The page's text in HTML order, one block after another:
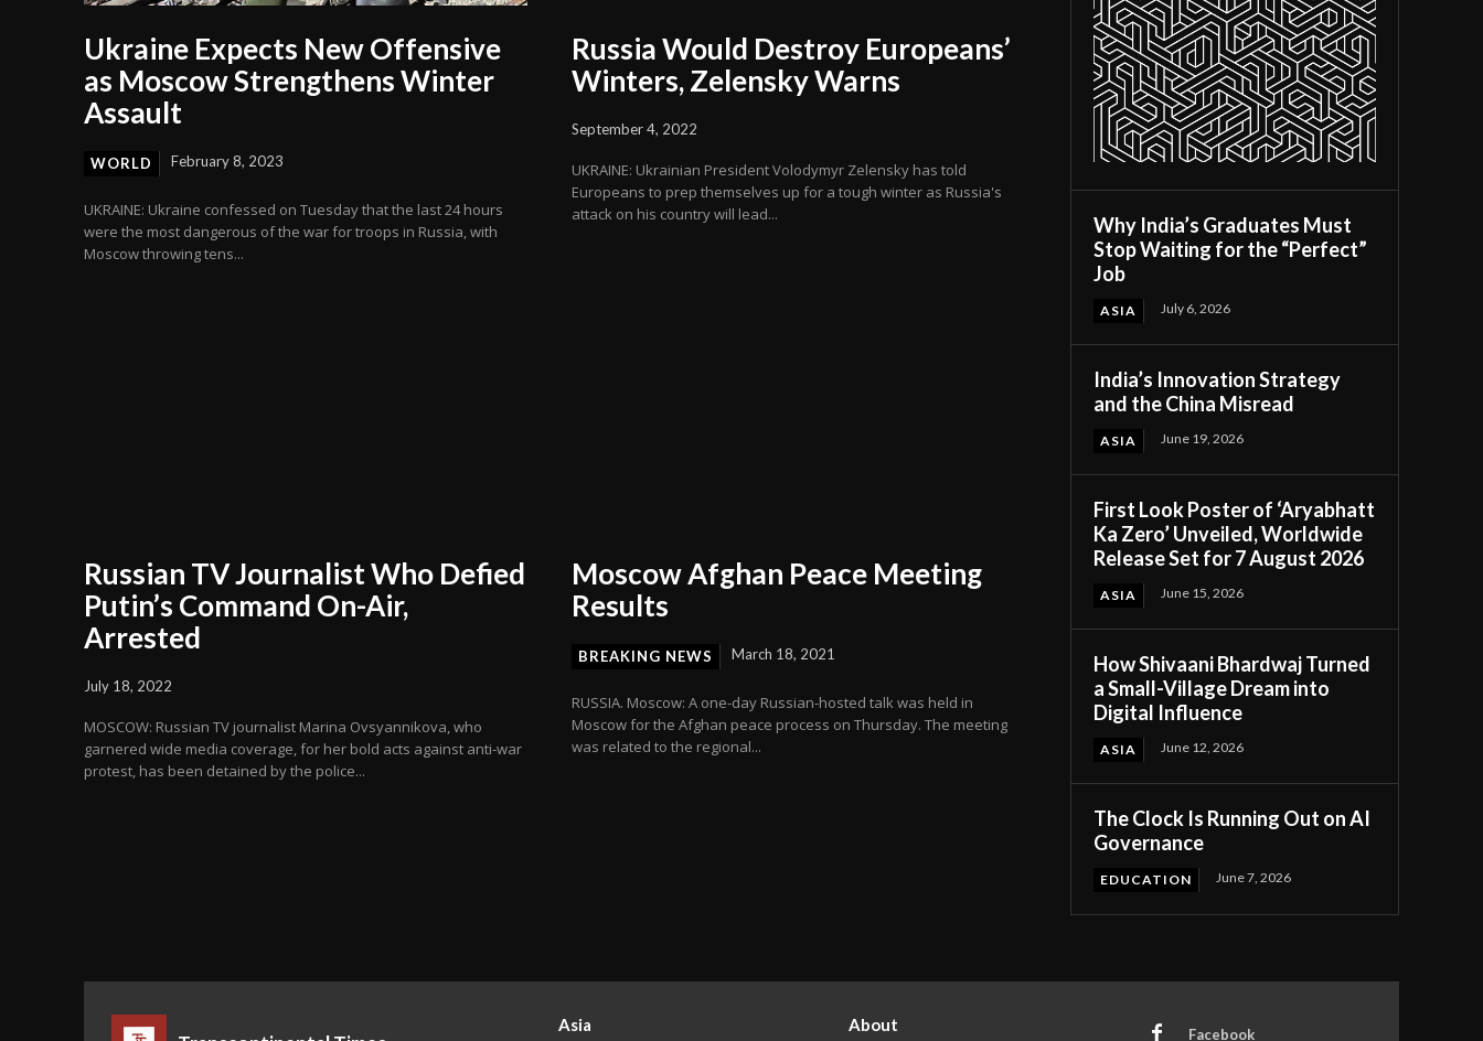
Ukraine Expects New Offensive
as Moscow Strengthens Winter
Assault
WORLD February 8, 2023
UKRAINE: Ukraine confessed on Tuesday that the last 24 hours
were the most dangerous of the war for troops in Russia, with
Moscow throwing tens...
Russia Would Destroy Europeans’
Winters, Zelensky Warns
September 4, 2022
UKRAINE: Ukrainian President Volodymyr Zelensky has told
Europeans to prep themselves up for a tough winter as Russia's
attack on his country will lead...
Russian TV Journalist Who Defied
Putin’s Command On-Air,
Arrested
July 18, 2022
MOSCOW: Russian TV journalist Marina Ovsyannikova, who
garnered wide media coverage, for her bold acts against anti-war
protest, has been detained by the police...
Moscow Afghan Peace Meeting
Results
BREAKING NEWS March 18, 2021
RUSSIA. Moscow: A one-day Russian-hosted talk was held in
Moscow for the Afghan peace process on Thursday. The meeting
was related to the regional...
Why India’s Graduates Must
Stop Waiting for the “Perfect”
Job
ASIA July 6, 2026
India’s Innovation Strategy
and the China Misread
ASIA June 19, 2026
First Look Poster of ‘Aryabhatt
Ka Zero’ Unveiled, Worldwide
Release Set for 7 August 2026
ASIA June 15, 2026
How Shivaani Bhardwaj Turned
a Small-Village Dream into
Digital Influence
ASIA June 12, 2026
The Clock Is Running Out on AI
Governance
EDUCATION June 7, 2026
Asia About Facebook